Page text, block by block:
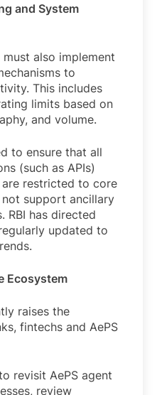
and System
also implement
to
This includes
limits based on
and volume.
to ensure that all
(such as APIs)
restricted to core
support ancillary
RBI has directed
updated to
Ecosystem
raises the
fintechs and AePS
revisit AePS agent
review